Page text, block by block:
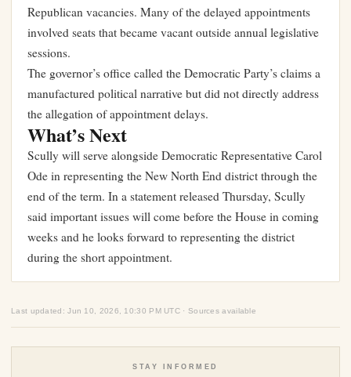
Republican vacancies. Many of the delayed appointments
involved seats that became vacant outside annual legislative
sessions.
The governor’s office called the Democratic Party’s claims a
manufactured political narrative but did not directly address
the allegation of appointment delays.
What’s Next
Scully will serve alongside Democratic Representative Carol
Ode in representing the New North End district through the
end of the term. In a statement released Thursday, Scully
said important issues will come before the House in coming
weeks and he looks forward to representing the district
during the short appointment.
Last updated: Jun 10, 2026, 10:30 PM UTC · Sources available
STAY INFORMED